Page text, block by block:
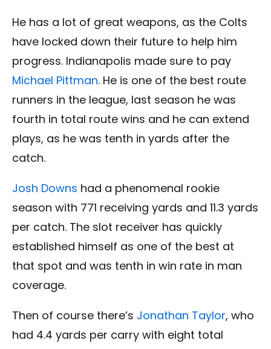
He has a lot of great weapons, as the Colts
have locked down their future to help him
progress. Indianapolis made sure to pay
Michael Pittman. He is one of the best route
runners in the league, last season he was
fourth in total route wins and he can extend
plays, as he was tenth in yards after the
catch.
Josh Downs had a phenomenal rookie
season with 771 receiving yards and 11.3 yards
per catch. The slot receiver has quickly
established himself as one of the best at
that spot and was tenth in win rate in man
coverage.
Then of course there’s Jonathan Taylor, who
had 4.4 yards per carry with eight total